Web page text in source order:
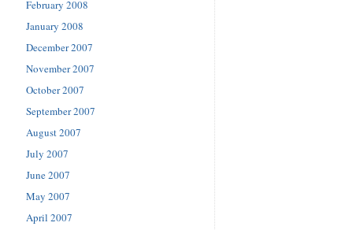
February 2008
January 2008
December 2007
November 2007
October 2007
September 2007
August 2007
July 2007
June 2007
May 2007
April 2007